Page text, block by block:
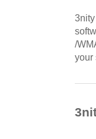
/
your